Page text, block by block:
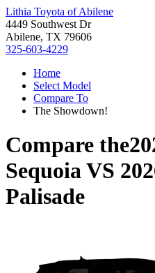
Lithia Toyota of Abilene
4449 Southwest Dr
Abilene, TX 79606
325-603-4229
Home
Select Model
Compare To
The Showdown!
Compare the
SequoiaVS
Palisade